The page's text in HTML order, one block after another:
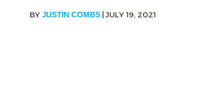
JUSTIN COMBS | JULY 19, 2021